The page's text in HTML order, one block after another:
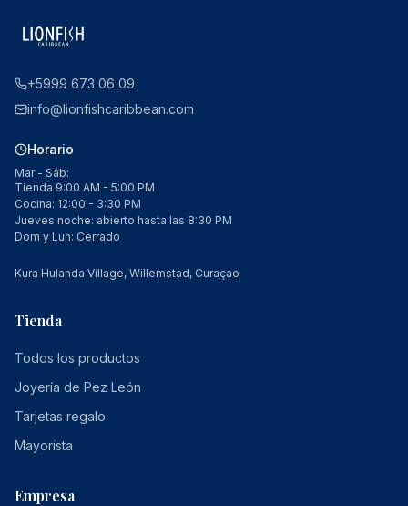
+5999 673 06 09
info@lionfishcaribbean.com
Horario
Mar - Sáb:
Tienda 9:00 AM - 5:00 PM
Cocina: 12:00 - 3:30 PM
Jueves noche: abierto hasta las 8:30 PM
Dom y Lun: Cerrado
Kura Hulanda Village, Willemstad, Curaçao
Tienda
Todos los productos
Joyería de Pez León
Tarjetas regalo
Mayorista
Empresa